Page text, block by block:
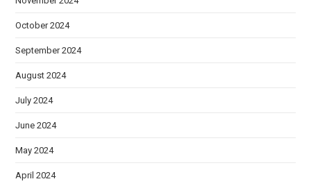
October 2024
September 2024
August 2024
July 2024
June 2024
May 2024
April 2024